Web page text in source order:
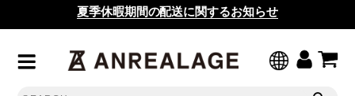
夏季休暇期間の配送に関するお知らせ